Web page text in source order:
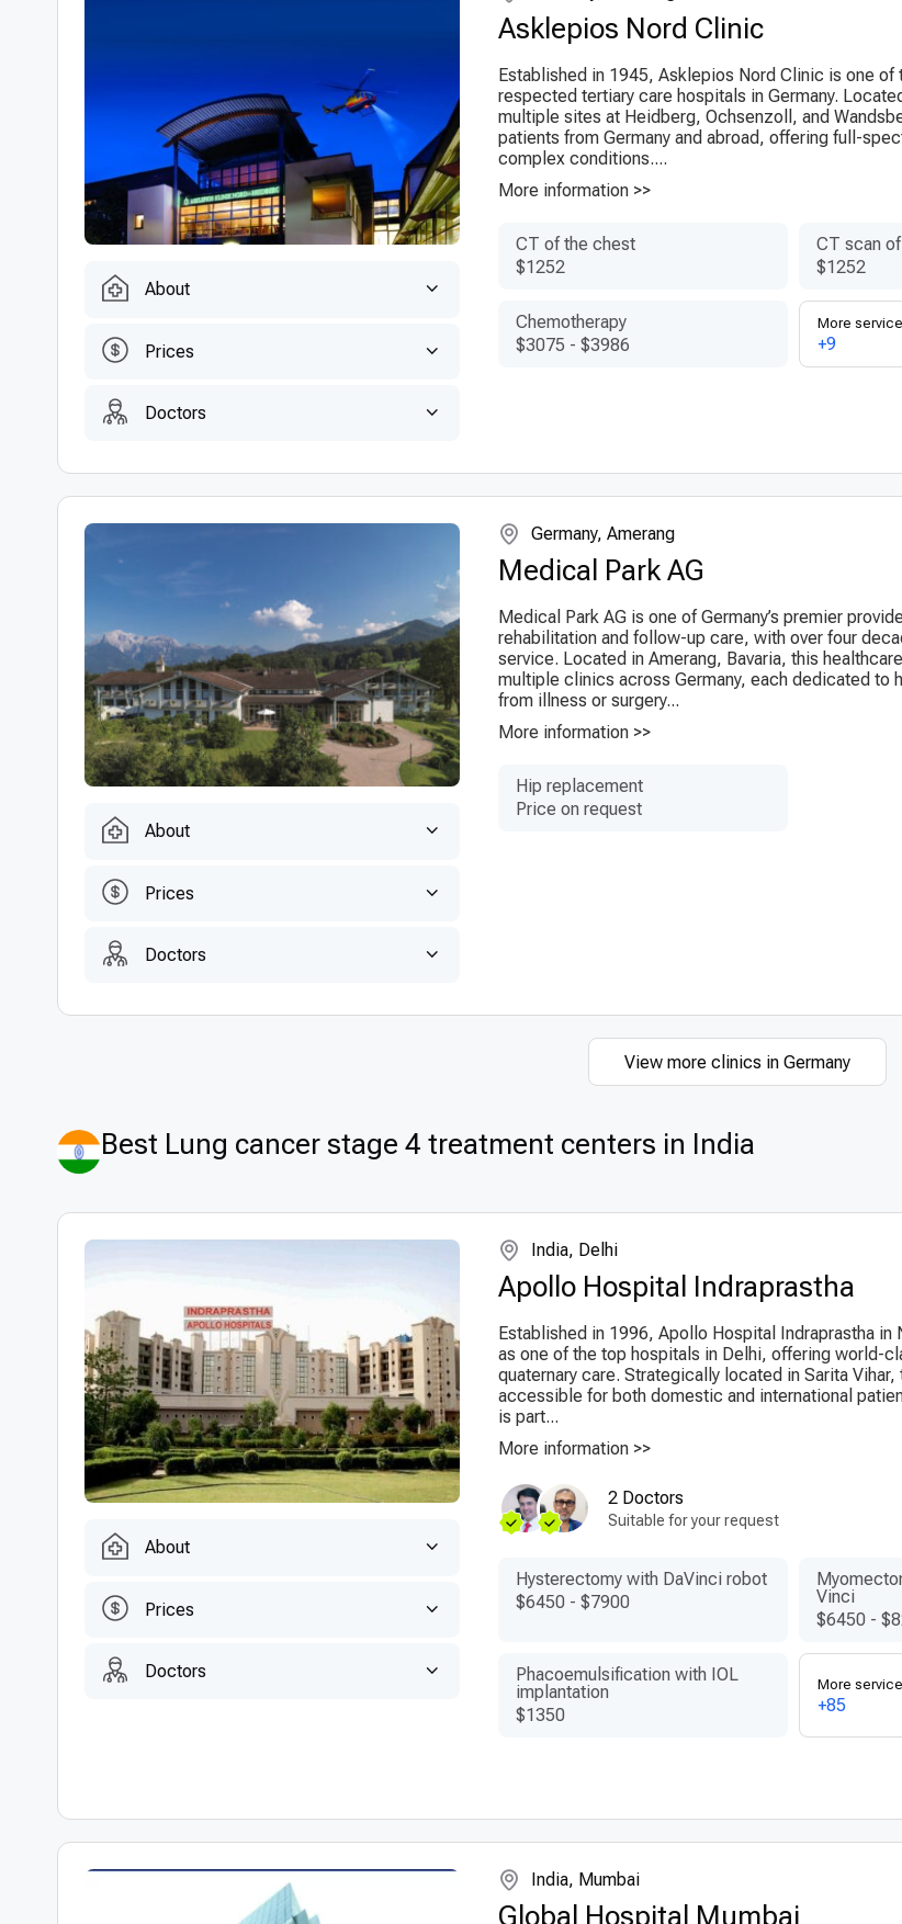
About
Prices
Doctors
Asklepios Nord Clinic
Established in 1945, Asklepios Nord Clinic is one of
respected tertiary care hospitals in Germany.
multiple sites at Heidberg, Ochsenzoll, and
patients from Germany and abroad, offering full-
complex conditions....
More information >>
CT of the chest
$1252
CT scan
$1252
Chemotherapy
$3075 - $3986
More
+9
About
Prices
Doctors
Germany, Amerang
Medical Park AG
Medical Park AG is one of Germany’s premier
rehabilitation and follow-up care, with over four
service. Located in Amerang, Bavaria, this
multiple clinics across Germany, each dedicated to
from illness or surgery...
More information >>
Hip replacement
Price on request
View more clinics in Germany
Best Lung cancer stage 4 treatment centers in India
About
Prices
Doctors
India, Delhi
Apollo Hospital Indraprastha
Established in 1996, Apollo Hospital Indraprastha in
as one of the top hospitals in Delhi, offering world-
quaternary care. Strategically located in Sarita
accessible for both domestic and international
is part...
More information >>
2 Doctors
Suitable for your request
Hysterectomy with DaVinci robot
$6450 - $7900
Vinci
$6450 -
Phacoemulsification with IOL
implantation
$1350
More
+85
India, Mumbai
Global Hospital Mumbai